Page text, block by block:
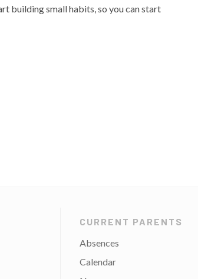
building small habits, so you can start
CURRENT PARENTS
Absences
Calendar